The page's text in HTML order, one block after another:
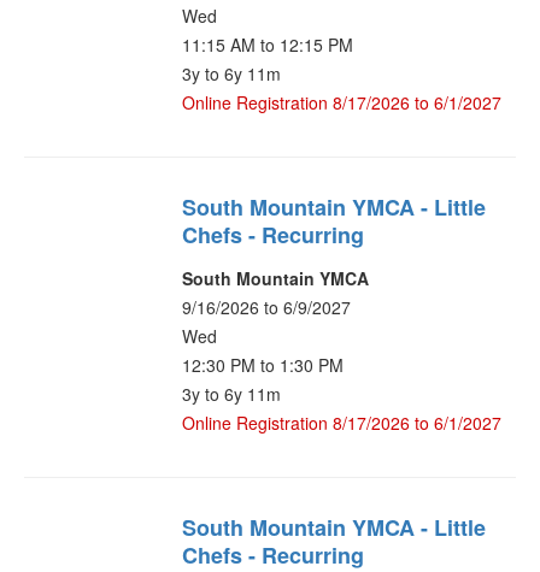
Wed
11:15 AM to 12:15 PM
3y to 6y 11m
Online Registration 8/17/2026 to 6/1/2027
South Mountain YMCA - Little
Chefs - Recurring
South Mountain YMCA
9/16/2026 to 6/9/2027
Wed
12:30 PM to 1:30 PM
3y to 6y 11m
Online Registration 8/17/2026 to 6/1/2027
South Mountain YMCA - Little
Chefs - Recurring